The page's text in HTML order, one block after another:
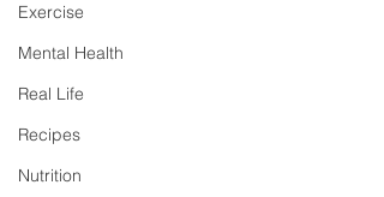
Exercise
Mental Health
Real Life
Recipes
Nutrition